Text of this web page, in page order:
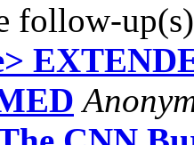
follow-